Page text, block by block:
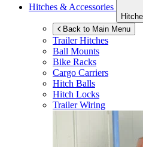
Hitches & Accessories
Back to Main Menu
Trailer Hitches
Ball Mounts
Bike Racks
Cargo Carriers
Hitch Balls
Hitch Locks
Trailer Wiring